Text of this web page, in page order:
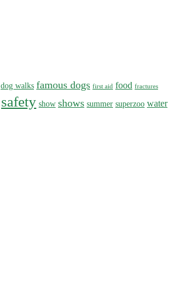
dog walks famous dogs first aid food fractures
safety show shows summer superzoo water